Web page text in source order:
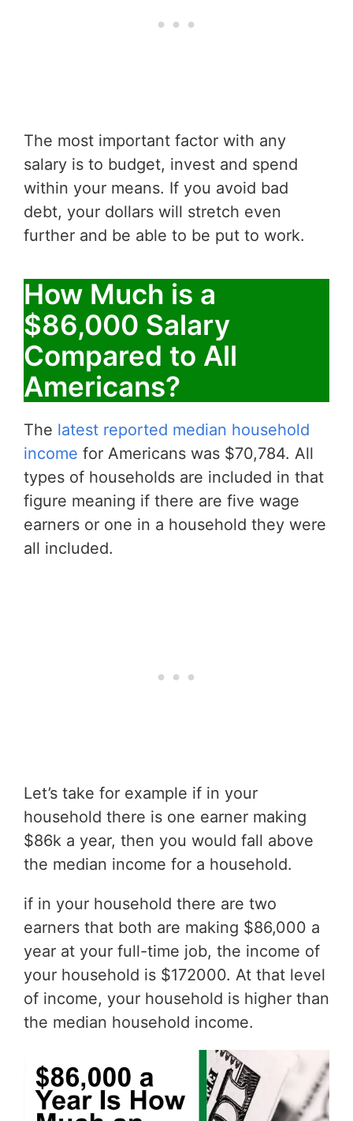
The most important factor with any
salary is to budget, invest and spend
within your means. If you avoid bad
debt, your dollars will stretch even
further and be able to be put to work.
How Much is a
$86,000 Salary
Compared to All
Americans?
The latest reported median household
income for Americans was $70,784. All
types of households are included in that
figure meaning if there are five wage
earners or one in a household they were
all included.
Let’s take for example if in your
household there is one earner making
$86k a year, then you would fall above
the median income for a household.
if in your household there are two
earners that both are making $86,000 a
year at your full-time job, the income of
your household is $172000. At that level
of income, your household is higher than
the median household income.